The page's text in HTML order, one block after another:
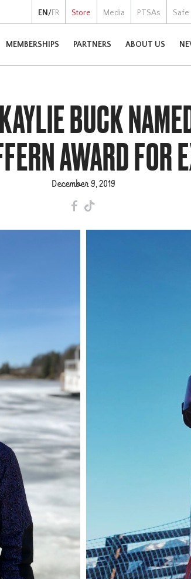
EN /FR Store Media PTSAs
MEMBERSHIPS PARTNERS ABOUT US
BUCK
AWARD FOR
December 9, 2019
F T